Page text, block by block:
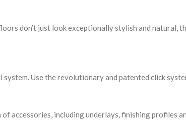
don’t just look exceptionally stylish and natural,
Use the revolutionary and patented click
accessories, including underlays, finishing profiles